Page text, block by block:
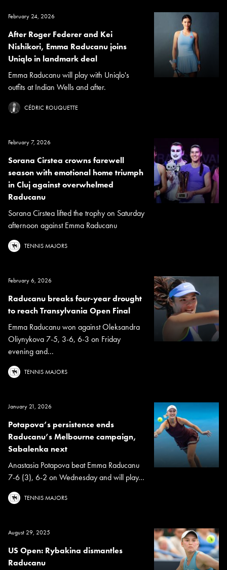
February 24, 2026
After Roger Federer and Kei
Nishikori, Emma Raducanu joins
Uniqlo in landmark deal
Emma Raducanu will play with Uniqlo's
outfits at Indian Wells and after.
CÉDRIC ROUQUETTE
February 7, 2026
Sorana Cirstea crowns farewell
season with emotional home triumph
in Cluj against overwhelmed
Raducanu
Sorana Cirstea lifted the trophy on Saturday
afternoon against Emma Raducanu
TENNIS MAJORS
February 6, 2026
Raducanu breaks four-year drought
to reach Transylvania Open Final
Emma Raducanu won against Oleksandra
Oliynykova 7-5, 3-6, 6-3 on Friday
evening and...
TENNIS MAJORS
January 21, 2026
Potapova’s persistence ends
Raducanu’s Melbourne campaign,
Sabalenka next
Anastasia Potapova beat Emma Raducanu
7-6 (3), 6-2 on Wednesday and will play...
TENNIS MAJORS
August 29, 2025
US Open: Rybakina dismantles
Raducanu